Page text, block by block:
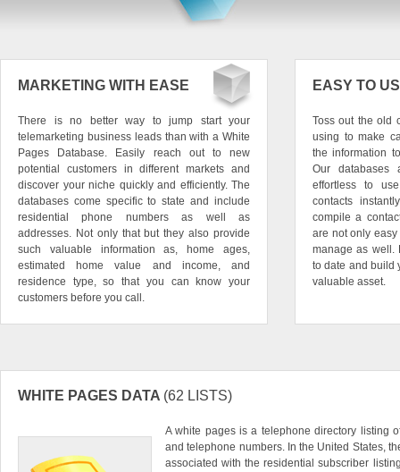
MARKETING WITH EASE
There is no better way to jump start your
telemarketing business leads than with a White
Pages Database. Easily reach out to new
potential customers in different markets and
discover your niche quickly and efficiently. The
databases come specific to state and include
residential phone numbers as well as
addresses. Not only that but they also provide
such valuable information as, home ages,
estimated home value and income, and
residence type, so that you can know your
customers before you call.
EASY TO
Toss out the old
using to make
the information
Our databases
effortless to
contacts
compile a
are not only
manage as well.
to date and build
valuable asset.
WHITE PAGES DATA (62 LISTS)
A white pages is a telephone directory listing
and telephone numbers. In the United States,
associated with the residential subscriber